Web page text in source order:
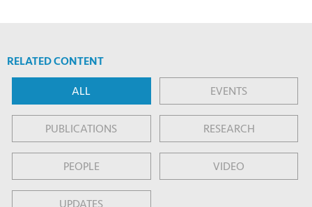
RELATED CONTENT
ALL EVENTS
PUBLICATIONS RESEARCH
PEOPLE VIDEO